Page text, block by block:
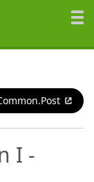
I -